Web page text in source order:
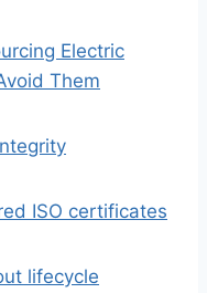
Electric
Them
ISO certificates
lifecycle